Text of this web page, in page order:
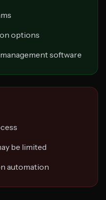
options
software
be limited
automation